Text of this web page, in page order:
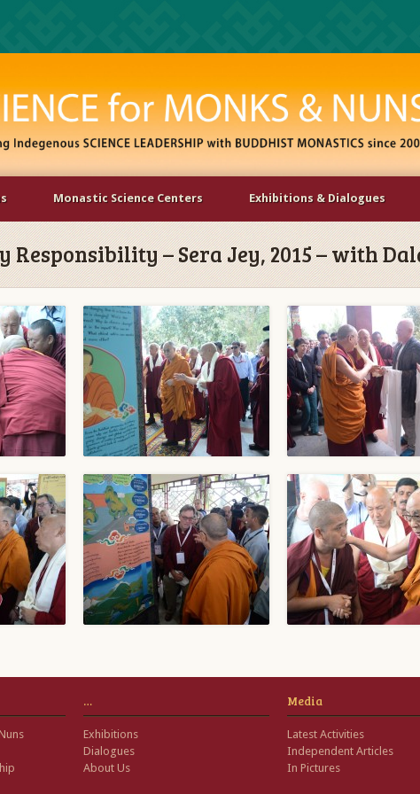
Monastic Science Centers Exhibitions & Dialogues
Responsibility – Sera Jey, 2015 – with
…
Exhibitions
Dialogues
About Us
Media
Latest Activities
Independent Articles
In Pictures